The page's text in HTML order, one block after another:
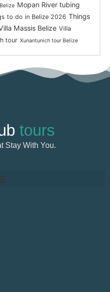
Mopan River tubing
to do in Belize 2026 Things
Massis Belize Villa
tour Xunantunich tour Belize
tours
Stay With You.